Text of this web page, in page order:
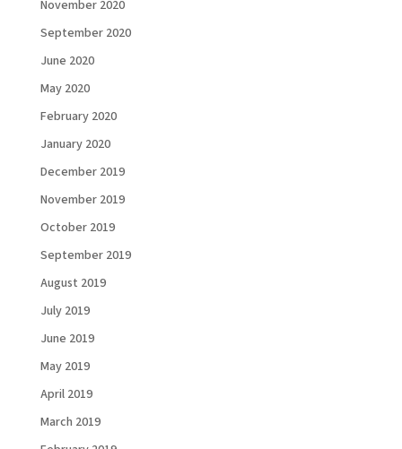
November 2020
September 2020
June 2020
May 2020
February 2020
January 2020
December 2019
November 2019
October 2019
September 2019
August 2019
July 2019
June 2019
May 2019
April 2019
March 2019